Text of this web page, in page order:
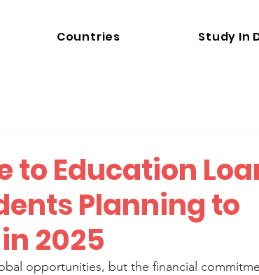
Countries Study In
to Education
Planning to
2025
opportunities, but the financial